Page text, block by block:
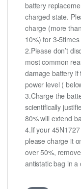
battery
charged state.
charge (more
10%) for 3-
2.Please don’t
most common
damage battery if
power level (
3.Charge the
scientifically
80% will extend
4.If your
please charge it
over 50%,
antistatic bag in a